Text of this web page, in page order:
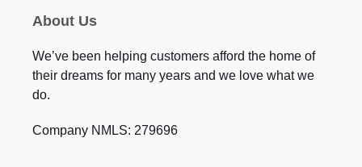
About Us
We’ve been helping customers afford the home of
their dreams for many years and we love what we
do.
Company NMLS: 279696